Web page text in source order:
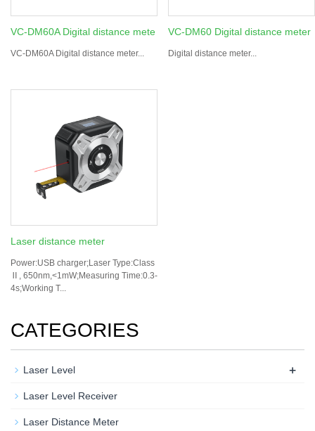
VC-DM60A Digital distance mete
VC-DM60A Digital distance meter...
VC-DM60 Digital distance meter
Digital distance meter...
Laser distance meter
Power:USB charger;Laser Type:Class
Ⅱ, 650nm,<1mW;Measuring Time:0.3-
4s;Working T...
CATEGORIES
Laser Level +
Laser Level Receiver
Laser Distance Meter